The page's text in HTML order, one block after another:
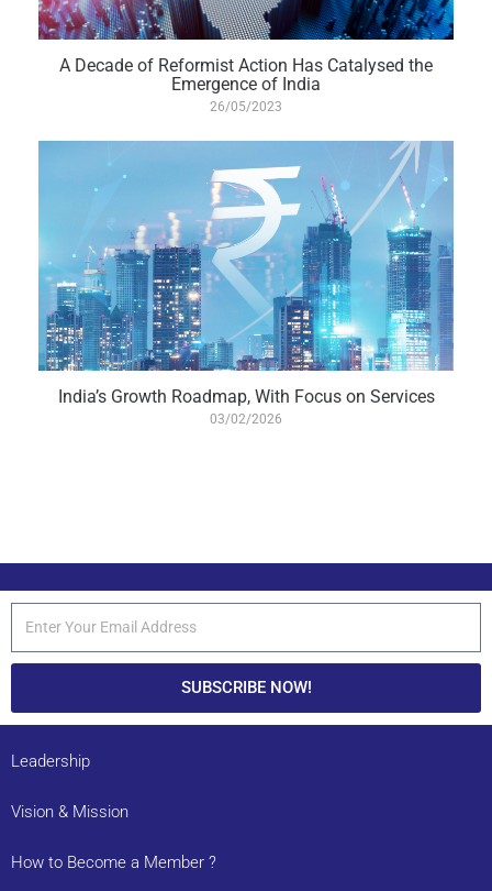
A Decade of Reformist Action Has Catalysed the
Emergence of India
26/05/2023
India’s Growth Roadmap, With Focus on Services
03/02/2026
SUBSCRIBE NOW!
Leadership
Vision & Mission
How to Become a Member ?